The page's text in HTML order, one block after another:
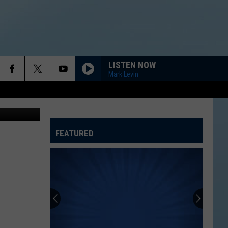
SPORTS HUB
LISTEN NOW
Mark Levin
FEATURED